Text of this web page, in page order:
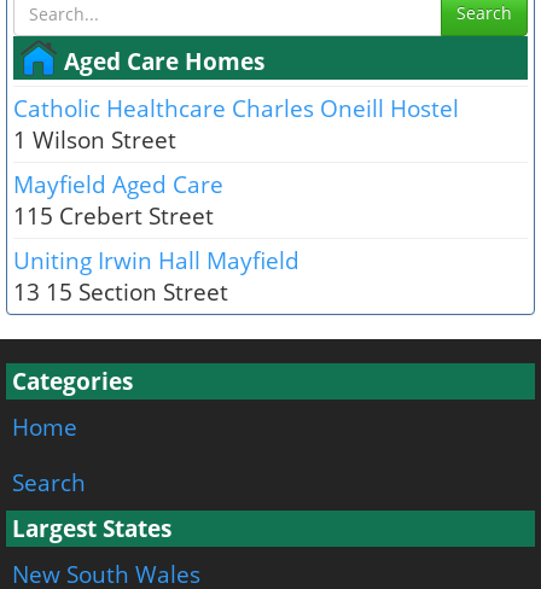
Search
Aged Care Homes
Catholic Healthcare Charles Oneill Hostel
1 Wilson Street
Mayfield Aged Care
115 Crebert Street
Uniting Irwin Hall Mayfield
13 15 Section Street
Categories
Home
Search
Largest States
New South Wales